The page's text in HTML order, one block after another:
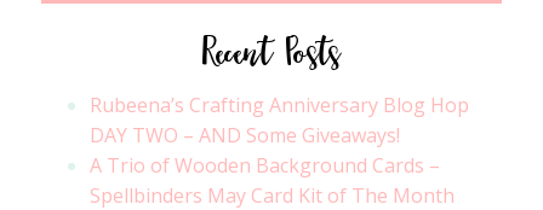
Recent Posts
Rubeena’s Crafting Anniversary Blog Hop
DAY TWO – AND Some Giveaways!
A Trio of Wooden Background Cards –
Spellbinders May Card Kit of The Month